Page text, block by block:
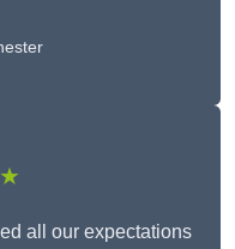
all our expectations